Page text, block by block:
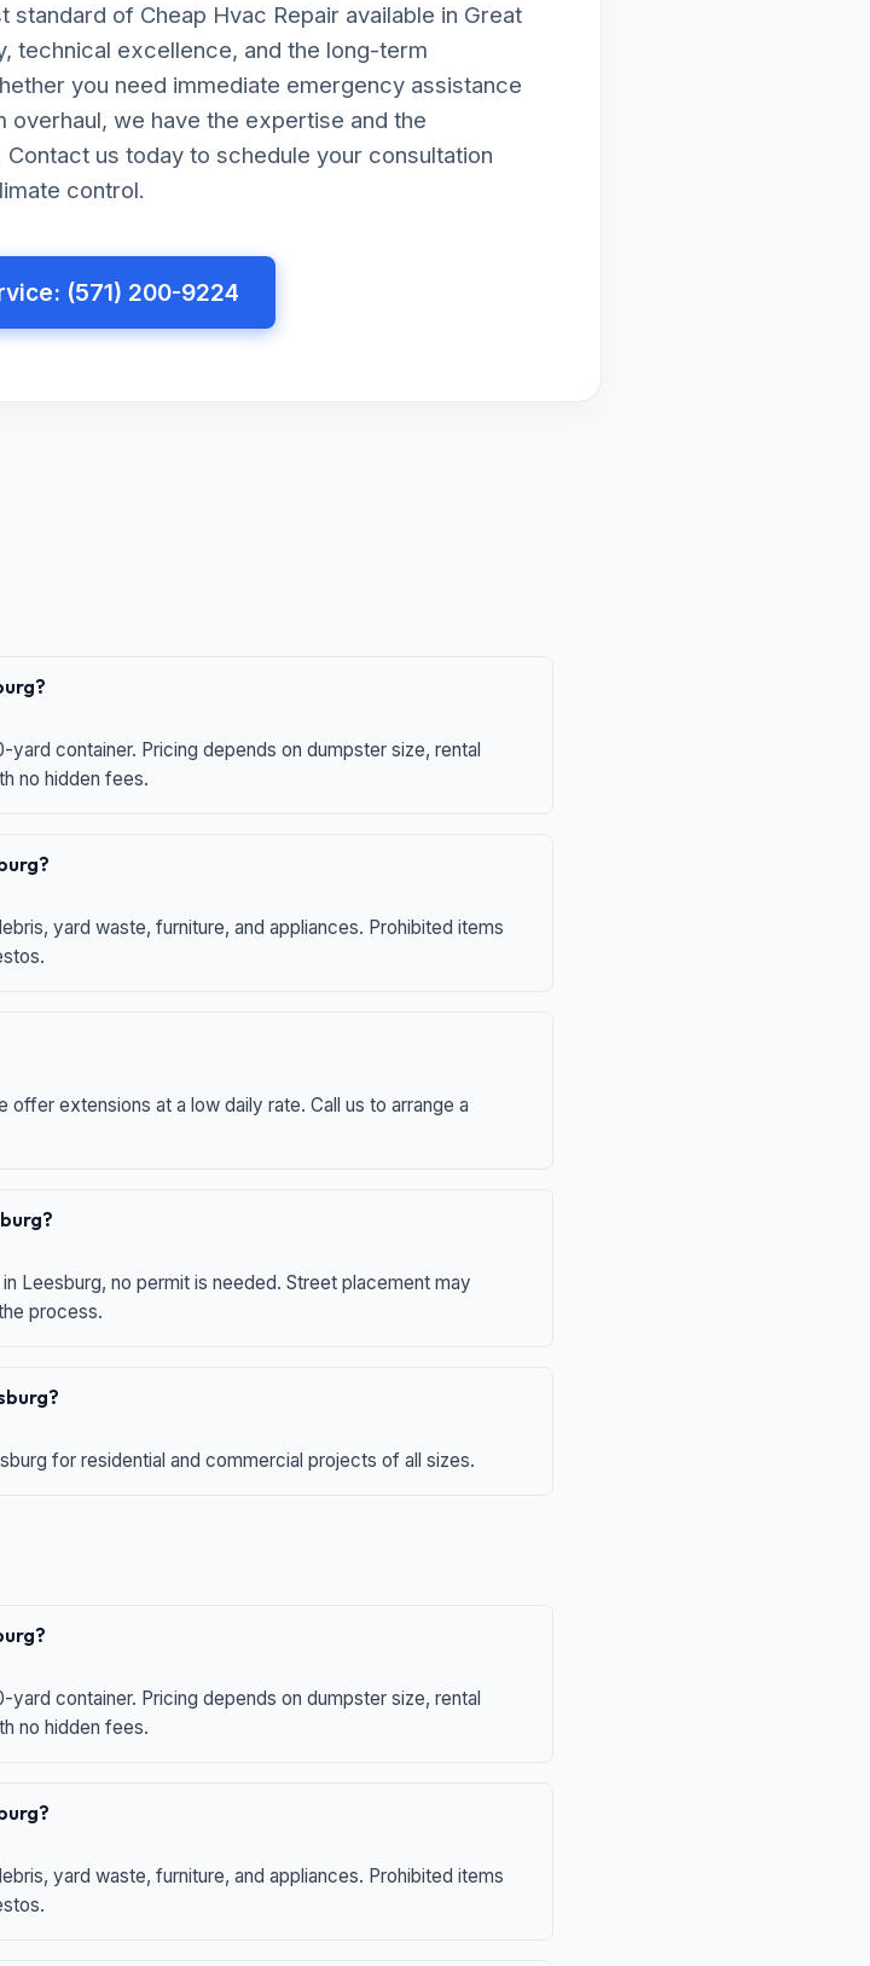
of Cheap Hvac Repair available in Great
technical excellence, and the long-term
you need immediate emergency assistance
we have the expertise and the
us today to schedule your consultation
control.
(571) 200-9224
container. Pricing depends on dumpster size, rental
no hidden fees.
yard waste, furniture, and appliances. Prohibited items
extensions at a low daily rate. Call us to arrange a
Leesburg, no permit is needed. Street placement may
process.
for residential and commercial projects of all sizes.
container. Pricing depends on dumpster size, rental
no hidden fees.
yard waste, furniture, and appliances. Prohibited items